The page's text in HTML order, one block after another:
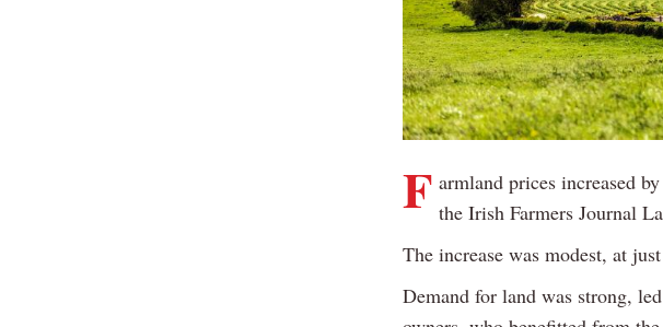
F armland prices increased
the Irish Farmers Journal
The increase was modest, at
Demand for land was strong,